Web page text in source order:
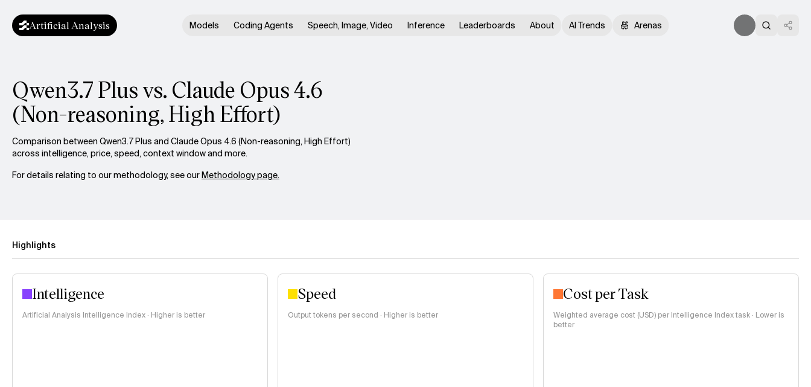
Artificial Analysis Models Coding Agents Speech, Image, Video Inference Leaderboards About AI Trends Arenas
Qwen3.7 Plus vs. Claude Opus 4.6
(Non-reasoning, High Effort)
Comparison between Qwen3.7 Plus and Claude Opus 4.6 (Non-reasoning, High Effort)
across intelligence, price, speed, context window and more.
For details relating to our methodology, see ourMethodology page.
Highlights
Intelligence
Artificial Analysis Intelligence Index · Higher is better
Speed
Output tokens per second · Higher is better
Cost per Task
Weighted average cost (USD) per Intelligence Index task · Lower is
better